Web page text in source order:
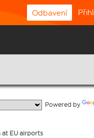
Odbavení
Powered by
at EU airports